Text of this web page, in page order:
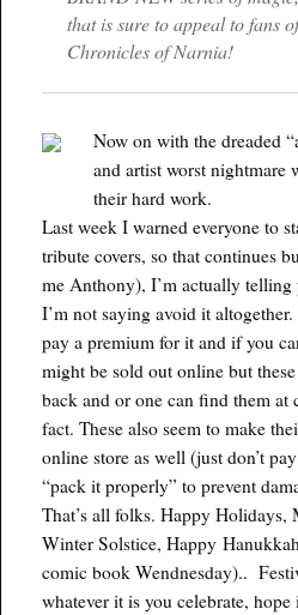
that is sure to appeal to fans
Chronicles of Narnia!
Now on with the dreaded
and artist worst nightmare
their hard work.
Last week I warned everyone to
tribute covers, so that continues
me Anthony), I’m actually
I’m not saying avoid it
pay a premium for it and if you
might be sold out online but
back and or one can find them at
fact. These also seem to make
online store as well (just don’t
“pack it properly” to prevent
That’s all folks. Happy Holidays,
Winter Solstice, Happy
comic book Wendnesday)..
whatever it is you celebrate, hope